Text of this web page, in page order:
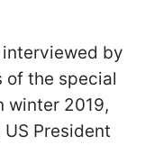
by
of the special
winter 2019,
President